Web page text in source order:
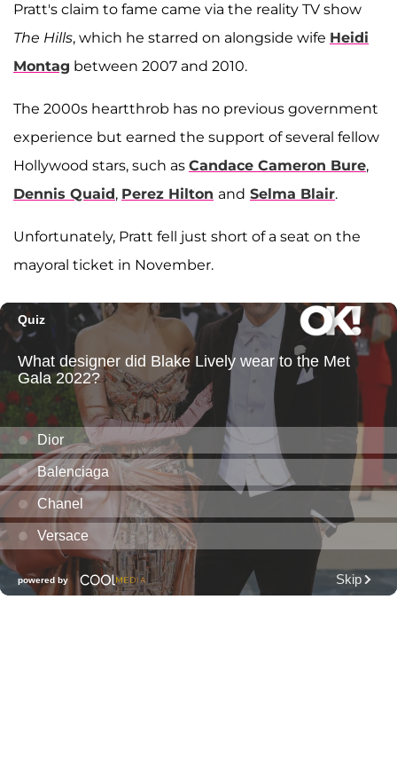
Pratt's claim to fame came via the reality TV show
The Hills, which he starred on alongside wife Heidi
Montag between 2007 and 2010.
The 2000s heartthrob has no previous government
experience but earned the support of several fellow
Hollywood stars, such as Candace Cameron Bure,
Dennis Quaid, Perez Hilton and Selma Blair.
Unfortunately, Pratt fell just short of a seat on the
mayoral ticket in November.